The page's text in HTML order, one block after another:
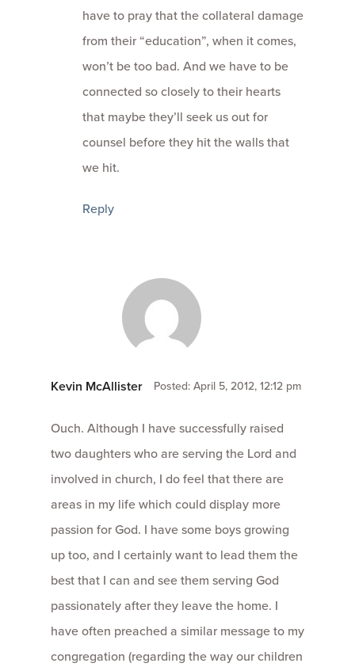
have to pray that the collateral damage
from their “education”, when it comes,
won’t be too bad. And we have to be
connected so closely to their hearts
that maybe they’ll seek us out for
counsel before they hit the walls that
we hit.
Reply
Kevin McAllister Posted: April 5, 2012, 12:12 pm
Ouch. Although I have successfully raised
two daughters who are serving the Lord and
involved in church, I do feel that there are
areas in my life which could display more
passion for God. I have some boys growing
up too, and I certainly want to lead them the
best that I can and see them serving God
passionately after they leave the home. I
have often preached a similar message to my
congregation (regarding the way our children